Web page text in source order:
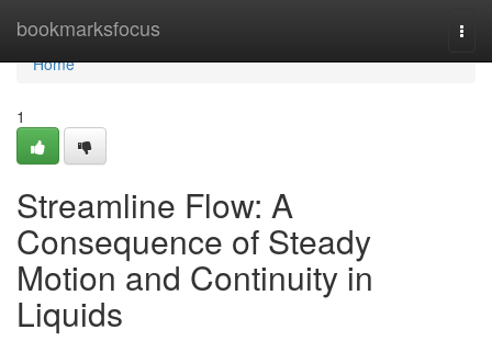
bookmarksfocus
Home
Home
1
Streamline Flow: A
Consequence of Steady
Motion and Continuity in
Liquids